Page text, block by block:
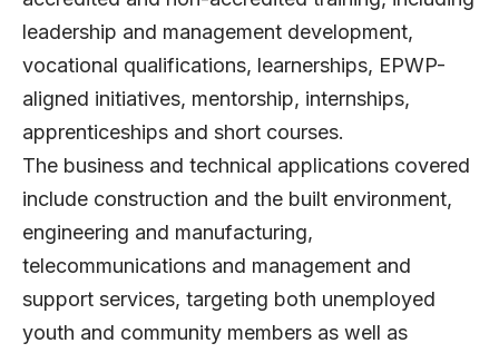
leadership and management development,
vocational qualifications, learnerships, EPWP-
aligned initiatives, mentorship, internships,
apprenticeships and short courses.
The business and technical applications covered
include construction and the built environment,
engineering and manufacturing,
telecommunications and management and
support services, targeting both unemployed
youth and community members as well as